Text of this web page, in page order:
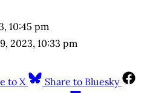
10:45 pm
2023, 10:33 pm
to X
Share to Bluesky